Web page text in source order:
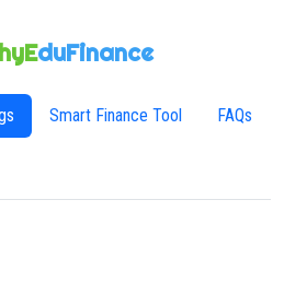
duFinance
Smart Finance Tool FAQs